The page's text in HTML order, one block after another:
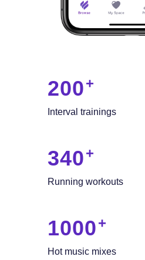
200
Interval trainings
340
Running workouts
1000
Hot music mixes